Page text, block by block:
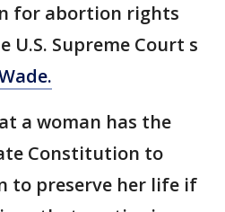
for abortion rights
U.S. Supreme Court s
a woman has the
Constitution to
to preserve her life if